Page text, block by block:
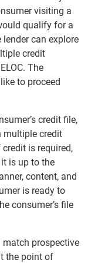
visiting a
qualify for a
can explore
credit
The
to proceed
credit file,
multiple credit
is required,
is up to the
content, and
is ready to
consumer’s file
match prospective
the point of